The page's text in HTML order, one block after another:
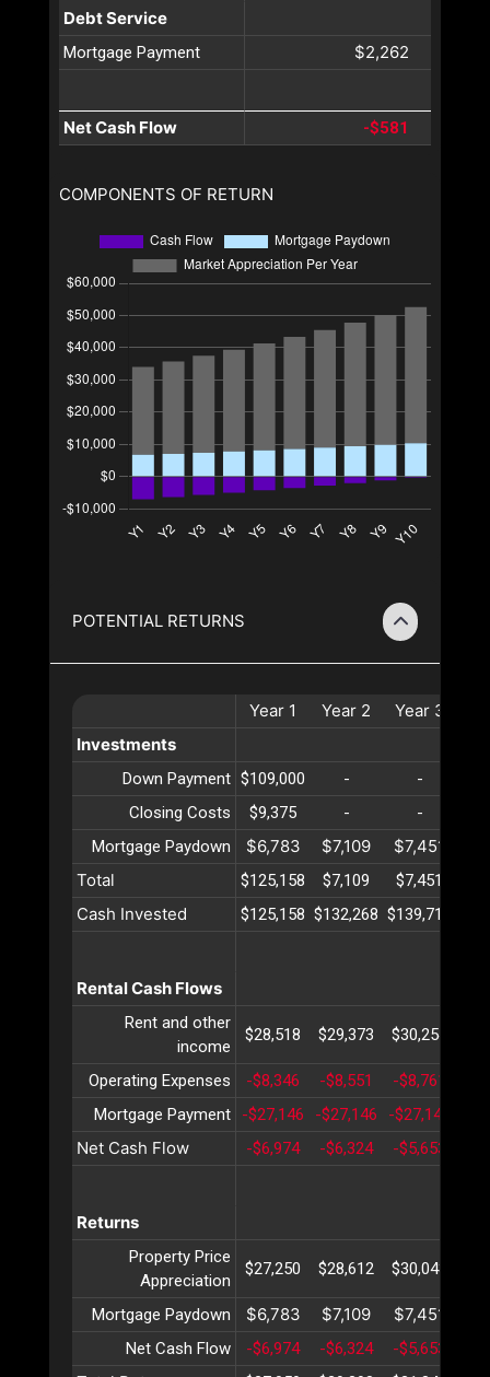
Debt Service
Mortgage Payment $2,262
Net Cash Flow -$581
COMPONENTS OF RETURN
POTENTIAL RETURNS
Year 1 Year 2 Year 3
Investments
Down Payment $109,000 - -
Closing Costs
$9,375 - -
Mortgage Paydown
$6,783 $7,109 $7,451
Total
$125,158 $7,109 $7,451
Cash Invested $125,158 $132,268 $139,719
Rental Cash Flows
Rent and other
income
$28,518 $29,373 $30,254
Operating Expenses -$8,346 -$8,551 -$8,761
Mortgage Payment
-$27,146 -$27,146 -$27,146
Net Cash Flow -$6,974 -$6,324 -$5,653
Returns
Property Price
Appreciation
$27,250 $28,612 $30,043
Mortgage Paydown $6,783 $7,109 $7,451
Net Cash Flow -$6,974 -$6,324 -$5,653